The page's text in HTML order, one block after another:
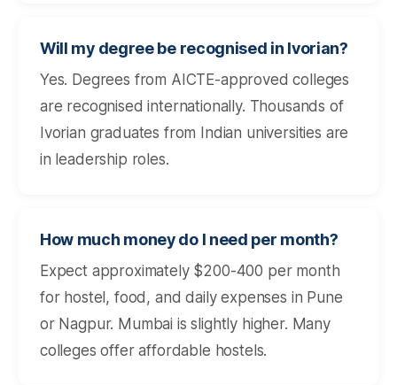
Will my degree be recognised in Ivorian?
Yes. Degrees from AICTE-approved colleges
are recognised internationally. Thousands of
Ivorian graduates from Indian universities are
in leadership roles.
How much money do I need per month?
Expect approximately $200-400 per month
for hostel, food, and daily expenses in Pune
or Nagpur. Mumbai is slightly higher. Many
colleges offer affordable hostels.